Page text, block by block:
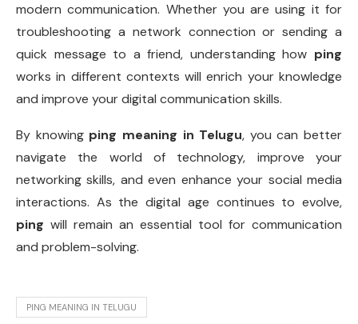
modern communication. Whether you are using it for
troubleshooting a network connection or sending a
quick message to a friend, understanding how ping
works in different contexts will enrich your knowledge
and improve your digital communication skills.
By knowing ping meaning in Telugu, you can better
navigate the world of technology, improve your
networking skills, and even enhance your social media
interactions. As the digital age continues to evolve,
ping will remain an essential tool for communication
and problem-solving.
PING MEANING IN TELUGU